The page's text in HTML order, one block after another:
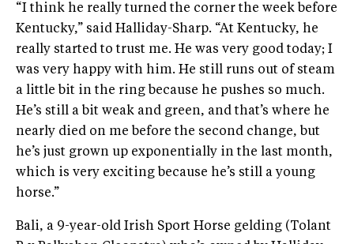
“I think he really turned the corner the week before
Kentucky,” said Halliday-Sharp. “At Kentucky, he
really started to trust me. He was very good today; I
was very happy with him. He still runs out of steam
a little bit in the ring because he pushes so much.
He’s still a bit weak and green, and that’s where he
nearly died on me before the second change, but
he’s just grown up exponentially in the last month,
which is very exciting because he’s still a young
horse.”
Bali, a 9-year-old Irish Sport Horse gelding (Tolant